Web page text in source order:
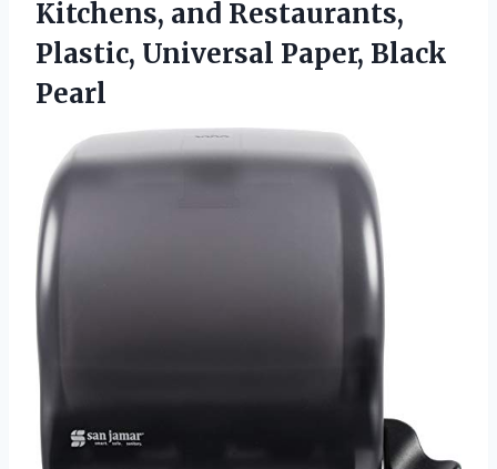
Kitchens, and Restaurants,
Plastic, Universal Paper, Black
Pearl